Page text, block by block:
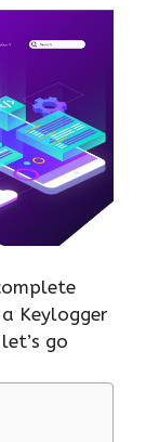
Keylogger
go